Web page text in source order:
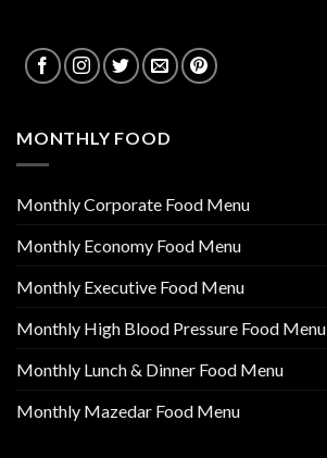
MONTHLY FOOD
Monthly Corporate Food Menu
Monthly Economy Food Menu
Monthly Executive Food Menu
Monthly High Blood Pressure Food Menu
Monthly Lunch & Dinner Food Menu
Monthly Mazedar Food Menu